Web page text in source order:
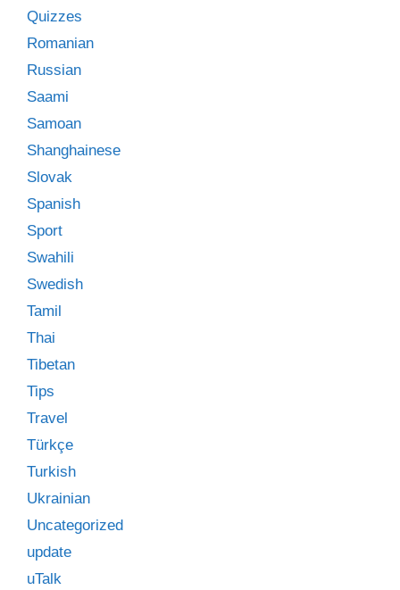
Quizzes
Romanian
Russian
Saami
Samoan
Shanghainese
Slovak
Spanish
Sport
Swahili
Swedish
Tamil
Thai
Tibetan
Tips
Travel
Türkçe
Turkish
Ukrainian
Uncategorized
update
uTalk